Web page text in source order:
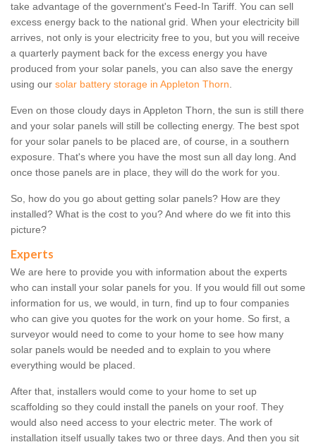
take advantage of the government's Feed-In Tariff. You can sell
excess energy back to the national grid. When your electricity bill
arrives, not only is your electricity free to you, but you will receive
a quarterly payment back for the excess energy you have
produced from your solar panels, you can also save the energy
using our solar battery storage in Appleton Thorn.
Even on those cloudy days in Appleton Thorn, the sun is still there
and your solar panels will still be collecting energy. The best spot
for your solar panels to be placed are, of course, in a southern
exposure. That's where you have the most sun all day long. And
once those panels are in place, they will do the work for you.
So, how do you go about getting solar panels? How are they
installed? What is the cost to you? And where do we fit into this
picture?
Experts
We are here to provide you with information about the experts
who can install your solar panels for you. If you would fill out some
information for us, we would, in turn, find up to four companies
who can give you quotes for the work on your home. So first, a
surveyor would need to come to your home to see how many
solar panels would be needed and to explain to you where
everything would be placed.
After that, installers would come to your home to set up
scaffolding so they could install the panels on your roof. They
would also need access to your electric meter. The work of
installation itself usually takes two or three days. And then you sit